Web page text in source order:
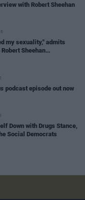
with Robert Sheehan
my sexuality," admits
Sheehan…
podcast episode out now
Down with Drugs Stance,
Social Democrats